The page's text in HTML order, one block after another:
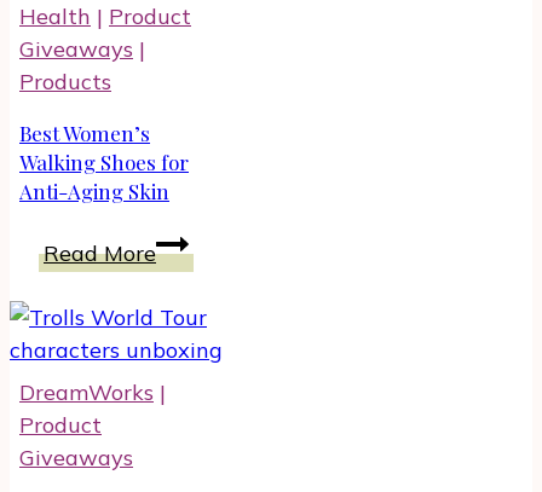
Foodies
Health | Product
Giveaways |
Products
Best Women’s
Walking Shoes for
Anti-Aging Skin
Read MoreBest
Women’s
Walking
Shoes
Anti-
DreamWorks |
Product
Giveaways